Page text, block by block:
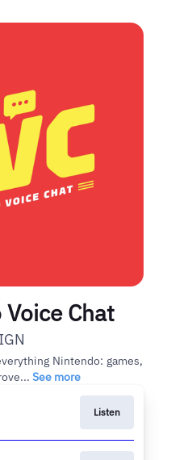
Chat
IGN
Nintendo: games,
See more
Listen